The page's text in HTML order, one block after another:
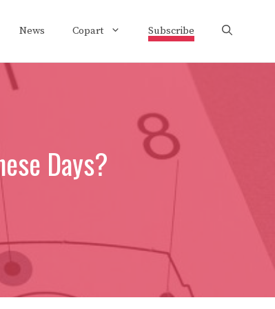
News Copart Subscribe
Days?